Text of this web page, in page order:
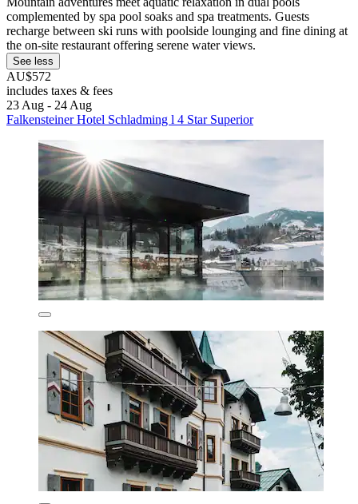
complemented by spa pool soaks and spa treatments. Guests
recharge between ski runs with poolside lounging and fine dining at
the on-site restaurant offering serene water views.
See less
AU$572
includes taxes & fees
23 Aug - 24 Aug
Falkensteiner Hotel Schladming l 4 Star Superior